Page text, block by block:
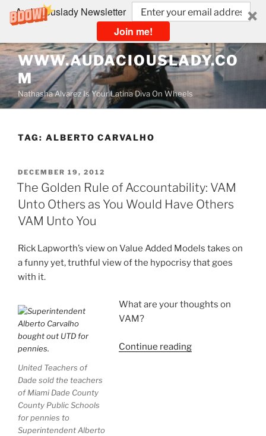
Audaciouslady Newsletter
Join me!
Skip
to
content
WWW.AUDACIOUSLADY.CO
M
Nathasha Alvarez Is Your Latina Diva On Wheels
TAG: ALBERTO CARVALHO
POSTED
ON
DECEMBER 19, 2012
The Golden Rule of Accountability: VAM
Unto Others as You Would Have Others
VAM Unto You
Rick Lapworth’s view on Value Added Models takes on
a funny yet, truthful view of the hypocrisy that goes
with it.
United Teachers of
Dade sold the teachers
of Miami Dade County
County Public Schools
for pennies to
Superintendent Alberto
What are your thoughts on
VAM?
Continue reading“The